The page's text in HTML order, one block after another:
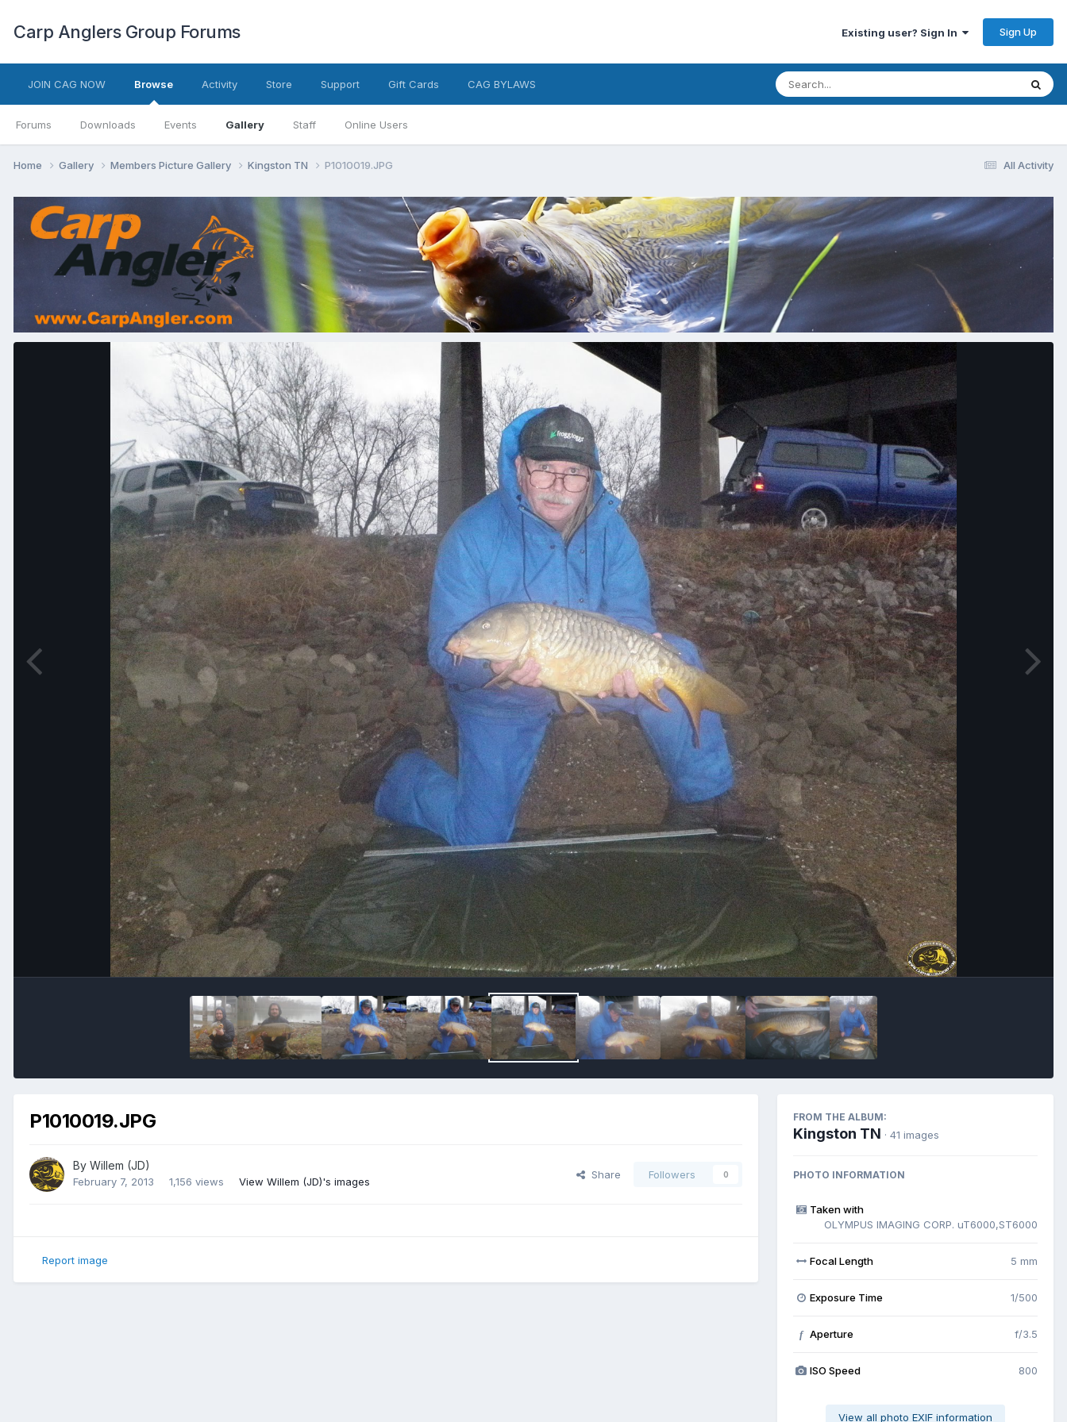
Carp Anglers Group Forums Existing user? Sign In Sign Up
JOIN CAG NOW Browse
Forums Downloads Events Gallery Staff Online Users
Activity Store Support Gift Cards CAG BYLAWS
All Activity
Home Gallery Members Picture Gallery Kingston TN P1010019.JPG
Image Tools
P1010019.JPG
By Willem (JD)
February 7, 2013 1,156 views View Willem (JD)'s images
Share Followers 0
Report image
FROM THE ALBUM:
Kingston TN · 41 images
PHOTO INFORMATION
Taken with
OLYMPUS IMAGING CORP. uT6000,ST6000
Focal Length 5 mm
Exposure Time 1/500
f Aperture f/3.5
ISO Speed 800
View all photo EXIF information